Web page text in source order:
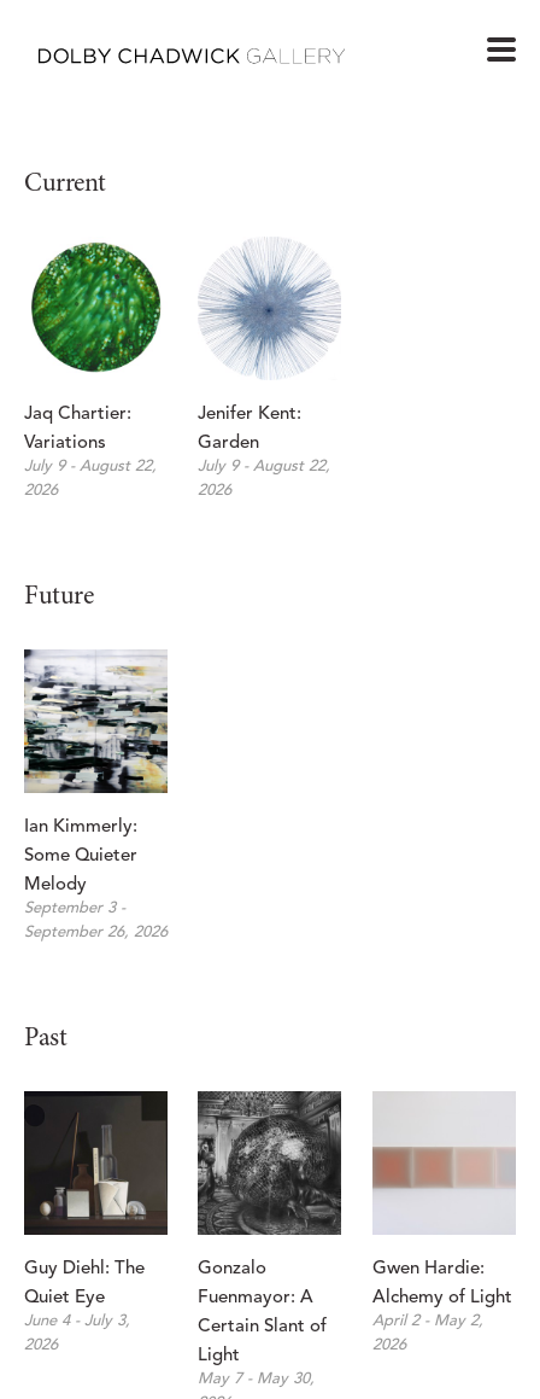
Current
Jaq Chartier:
Variations
July 9 - August 22,
2026
Jenifer Kent:
Garden
July 9 - August 22,
2026
Future
Ian Kimmerly:
Some Quieter
Melody
September 3 -
September 26, 2026
Past
Guy Diehl: The
Quiet Eye
June 4 - July 3,
2026
Gonzalo
Fuenmayor: A
Certain Slant of
Light
May 7 - May 30,
Gwen Hardie:
Alchemy of Light
April 2 - May 2,
2026